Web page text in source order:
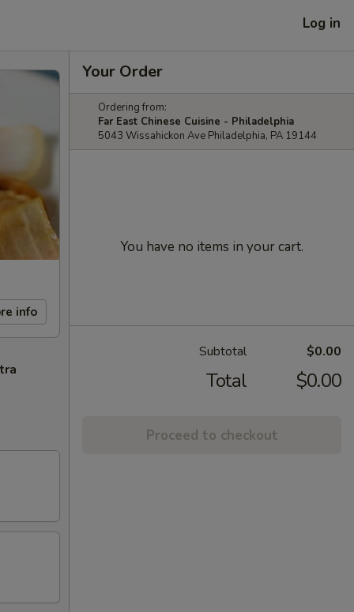
Log in
info
Your Order
Ordering from:
Far East Chinese Cuisine - Philadelphia
5043 Wissahickon Ave Philadelphia, PA 19144
You have no items in your cart.
Subtotal $0.00
Total $0.00
Proceed to checkout